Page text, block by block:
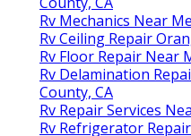
Rv Mechanics Near
Rv Ceiling Repair
Rv Floor Repair Near
Rv Delamination
County, CA
Rv Repair Services
Rv Refrigerator